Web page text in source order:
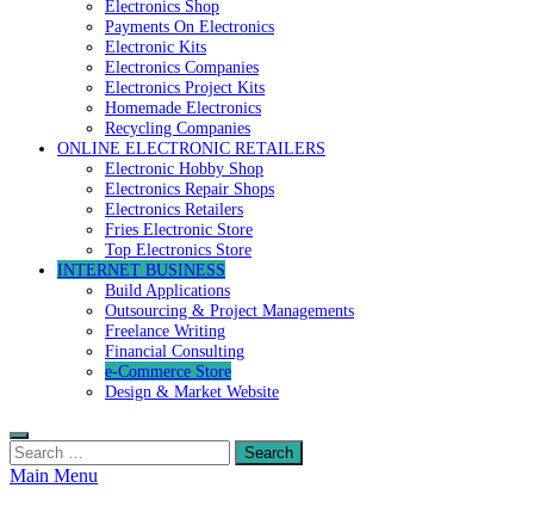
Electronics Shop
Payments On Electronics
Electronic Kits
Electronics Companies
Electronics Project Kits
Homemade Electronics
Recycling Companies
ONLINE ELECTRONIC RETAILERS
Electronic Hobby Shop
Electronics Repair Shops
Electronics Retailers
Fries Electronic Store
Top Electronics Store
INTERNET BUSINESS
Build Applications
Outsourcing & Project Managements
Freelance Writing
Financial Consulting
e-Commerce Store
Design & Market Website
Search
for:
Main Menu